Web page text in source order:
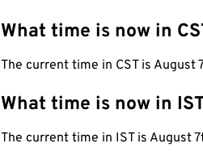
What time is now in
The current time in CST is August
What time is now in
The current time in IST is August